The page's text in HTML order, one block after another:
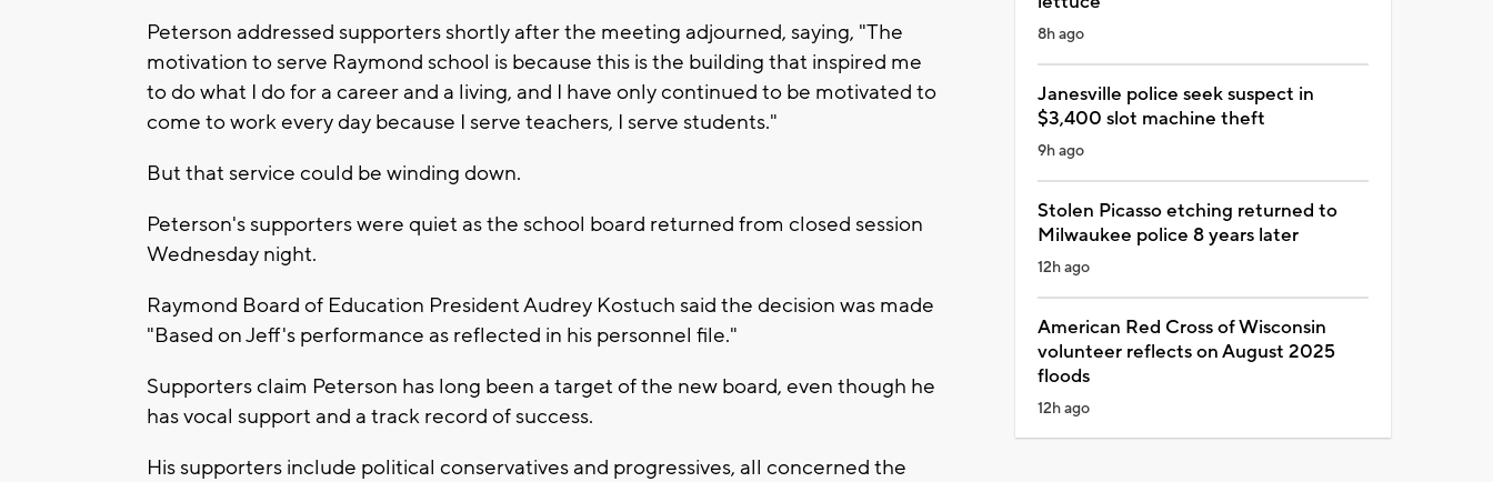
Peterson addressed supporters shortly after the meeting adjourned, saying, "The
motivation to serve Raymond school is because this is the building that inspired me
to do what I do for a career and a living, and I have only continued to be motivated to
come to work every day because I serve teachers, I serve students."
But that service could be winding down.
Peterson's supporters were quiet as the school board returned from closed session
Wednesday night.
Raymond Board of Education President Audrey Kostuch said the decision was made
"Based on Jeff's performance as reflected in his personnel file."
Supporters claim Peterson has long been a target of the new board, even though he
has vocal support and a track record of success.
His supporters include political conservatives and progressives, all concerned the
8h ago
Janesville police seek suspect in
$3,400 slot machine theft
9h ago
Stolen Picasso etching returned to
Milwaukee police 8 years later
12h ago
American Red Cross of Wisconsin
volunteer reflects on August 2025
floods
12h ago